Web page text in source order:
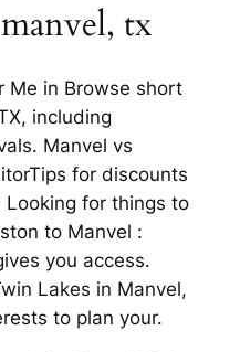
tx
Me in Browse short
including
Manvel vs
for discounts
for things to
to Manvel :
you access.
Lakes in Manvel,
to plan your.